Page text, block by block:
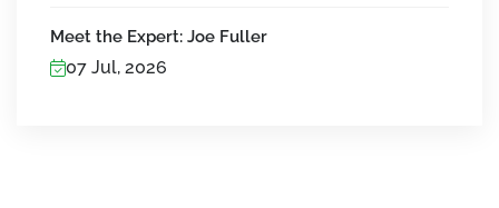
Meet the Expert: Joe Fuller
07 Jul, 2026